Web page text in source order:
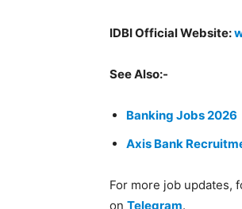
IDBI Official Website:
See Also:-
Banking Jobs 2026
Axis Bank
For more job updates,
on Telegram.